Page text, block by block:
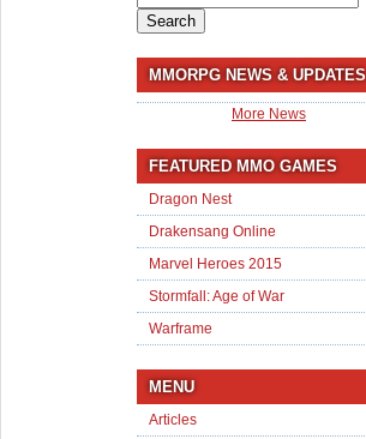
for:
MMORPG NEWS & UPDATES
More News
FEATURED MMO GAMES
Dragon Nest
Drakensang Online
Marvel Heroes 2015
Stormfall: Age of War
Warframe
MENU
Articles